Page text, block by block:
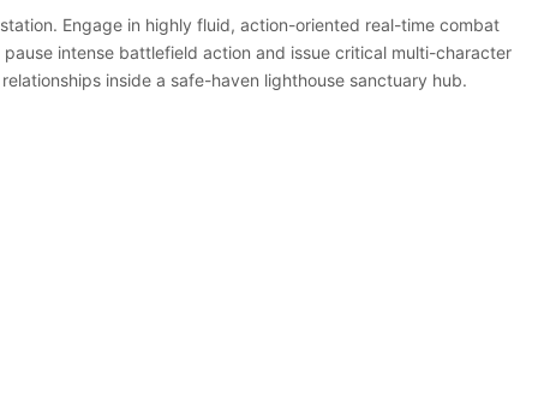
Engage in highly fluid, action-oriented real-time combat
intense battlefield action and issue critical multi-character
inside a safe-haven lighthouse sanctuary hub.